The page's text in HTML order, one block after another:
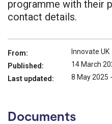
programme with their
contact details.
From:
Innovate UK
Published:
14 March
Last updated:
8 May 2025 -
Documents